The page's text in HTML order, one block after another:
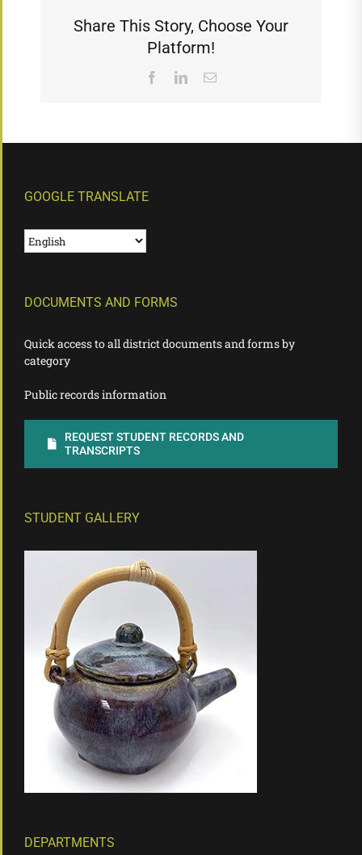
Share This Story, Choose Your
Platform!
FacebookLinkedInEmail
GOOGLE TRANSLATE
DOCUMENTS AND FORMS
Quick access to all district documents and forms by
category
Public records information
REQUEST STUDENT RECORDS AND
TRANSCRIPTS
STUDENT GALLERY
DEPARTMENTS